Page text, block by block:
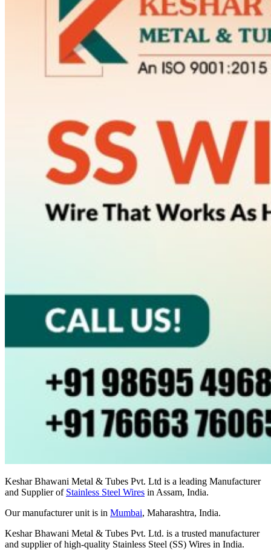
Keshar Bhawani Metal & Tubes Pvt. Ltd is a leading Manufacturer
and Supplier of Stainless Steel Wires in Assam, India.
Our manufacturer unit is in Mumbai, Maharashtra, India.
Keshar Bhawani Metal & Tubes Pvt. Ltd. is a trusted manufacturer
and supplier of high-quality Stainless Steel (SS) Wires in India.